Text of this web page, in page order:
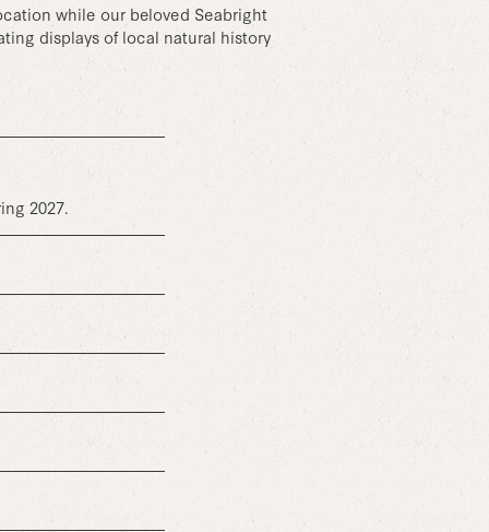
while our beloved Seabright
displays of local natural history
2027.